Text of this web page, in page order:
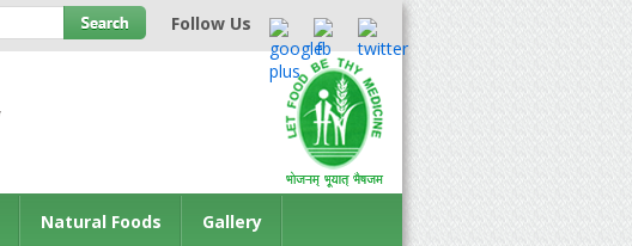
Follow Us
Natural Foods Gallery